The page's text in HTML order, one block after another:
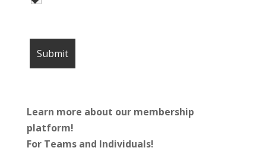
Learn more about our membership
platform!
For Teams and Individuals!